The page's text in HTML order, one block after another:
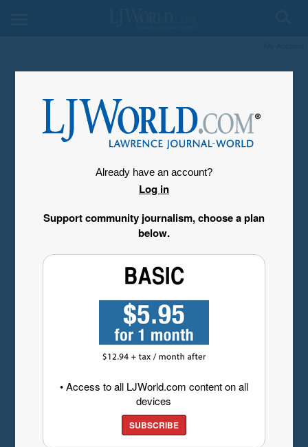
Already have an account?
Log in
Support community journalism, choose a plan
below.
• Access to all LJWorld.com content on all
devices
SUBSCRIBE